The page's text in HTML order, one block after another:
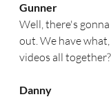
Gunner
Well, there's
out. We have
videos all together?
Danny